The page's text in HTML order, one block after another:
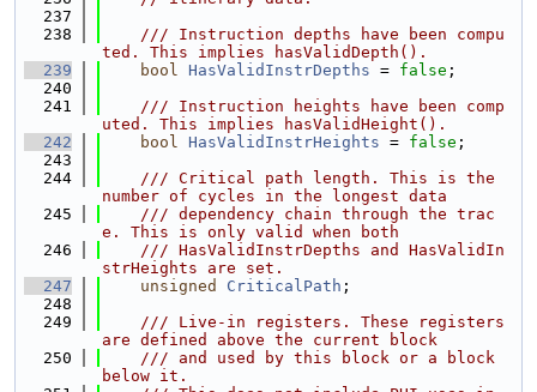
  237
  238
    /// Instruction depths have been compu
ted. This implies hasValidDepth().
  239
bool HasValidInstrDepths = false ;
  240
  241
    /// Instruction heights have been comp
uted. This implies hasValidHeight().
  242
bool HasValidInstrHeights = false ;
  243
  244
    /// Critical path length. This is the
number of cycles in the longest data
  245
    /// dependency chain through the trac
e. This is only valid when both
  246
    /// HasValidInstrDepths and HasValidIn
strHeights are set.
  247
unsigned CriticalPath ;
  248
  249
    /// Live-in registers. These registers
are defined above the current block
  250
    /// and used by this block or a block
below it.